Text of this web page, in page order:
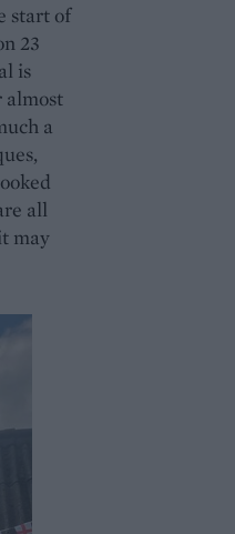
start of
23
is
almost
a
all
may